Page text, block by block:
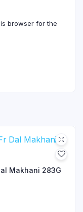
browser for the
Makhani 283G